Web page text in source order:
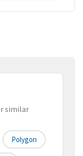
similar
Polygon